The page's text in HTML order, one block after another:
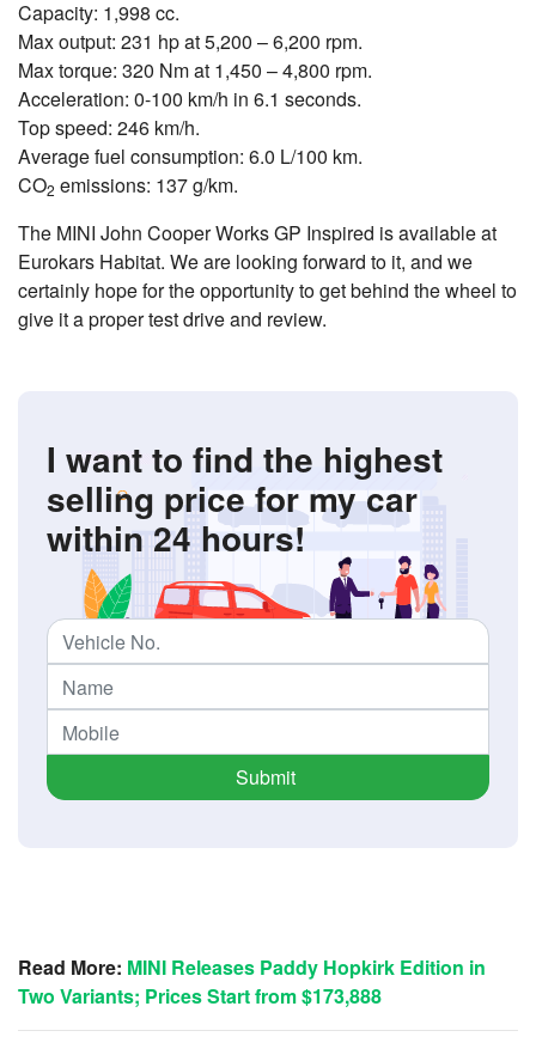
Capacity: 1,998 cc.
Max output: 231 hp at 5,200 – 6,200 rpm.
Max torque: 320 Nm at 1,450 – 4,800 rpm.
Acceleration: 0-100 km/h in 6.1 seconds.
Top speed: 246 km/h.
Average fuel consumption: 6.0 L/100 km.
CO2 emissions: 137 g/km.
The MINI John Cooper Works GP Inspired is available at
Eurokars Habitat. We are looking forward to it, and we
certainly hope for the opportunity to get behind the wheel to
give it a proper test drive and review.
I want to find the highest
selling price for my car
within 24 hours!
Submit
Read More: MINI Releases Paddy Hopkirk Edition in
Two Variants; Prices Start from $173,888